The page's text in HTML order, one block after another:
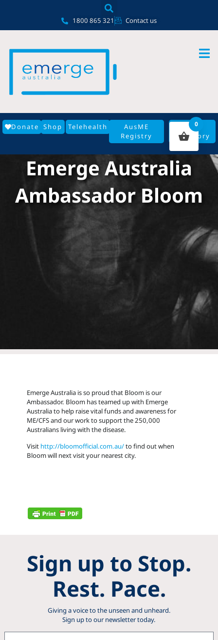
1800 865 321 Contact us
Donate Shop Telehealth
AusME
Registry
GP
Directory
Emerge Australia
Ambassador Bloom
Emerge Australia is so proud that Bloom is our
Ambassador. Bloom has teamed up with Emerge
Australia to help raise vital funds and awareness for
ME/CFS and our work to support the 250,000
Australians living with the disease.
Visit http://bloomofficial.com.au/to find out when
Bloom will next visit your nearest city.
Sign up to Stop.
Rest. Pace.
Giving a voice to the unseen and unheard.
Sign up to our newsletter today.
0